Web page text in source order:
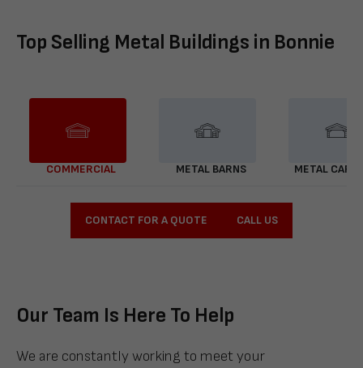
Top Selling Metal Buildings in Bonnie
COMMERCIAL METAL BARNS METAL
CONTACT FOR A QUOTE CALL US
Our Team Is Here To Help
We are constantly working to meet your